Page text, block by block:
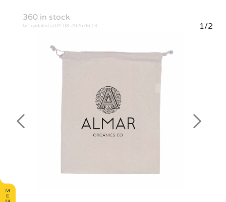
360 in stock
last updated at 04-08-2026 06:13 1/2
Previous Next